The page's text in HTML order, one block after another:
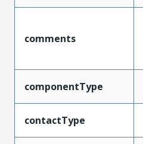
comments
componentType
contactType